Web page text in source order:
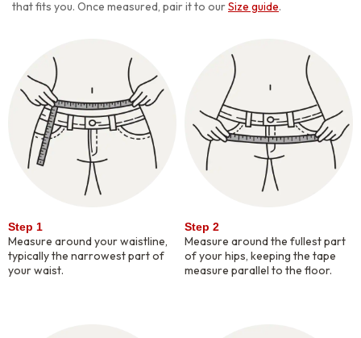
that fits you. Once measured, pair it to ourSize guide.
Step 1
Measure around your waistline,
typically the narrowest part of
your waist.
Step 2
Measure around the fullest part
of your hips, keeping the tape
measure parallel to the floor.